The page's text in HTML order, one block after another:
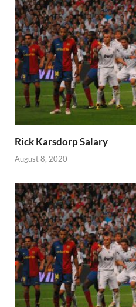
Rick Karsdorp Salary
August 8, 2020